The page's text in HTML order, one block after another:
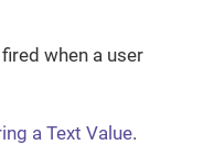
when a user
a Text Value.